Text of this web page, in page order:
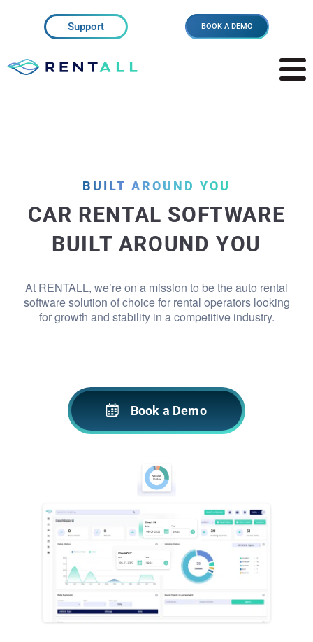
Support BOOK A DEMO
BUILT AROUND YOU
CAR RENTAL SOFTWARE
BUILT AROUND YOU
At RENTALL, we’re on a mission to be the auto rental
software solution of choice for rental operators looking
for growth and stability in a competitive industry.
Book a Demo